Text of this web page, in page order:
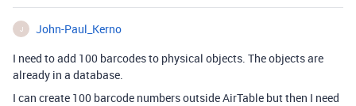
J
John-Paul_Kerno
I need to add 100 barcodes to physical objects. The objects are
already in a database.
I can create 100 barcode numbers outside AirTable but then I need